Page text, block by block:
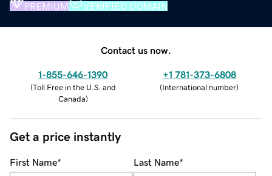
PREMIUM VERIFIED DOMAIN
Contact us now.
1-855-646-1390
(Toll Free in the U.S. and
Canada)
+1 781-373-6808
(International number)
Get a price instantly
First Name* Last Name*